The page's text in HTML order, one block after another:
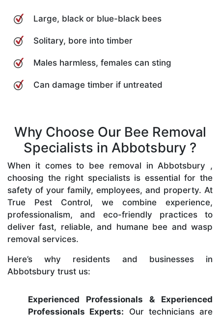
Large, black or blue-black bees
Solitary, bore into timber
Males harmless, females can sting
Can damage timber if untreated
Why Choose Our Bee Removal
Specialists in Abbotsbury ?
When it comes to bee removal in Abbotsbury ,
choosing the right specialists is essential for the
safety of your family, employees, and property. At
True Pest Control, we combine experience,
professionalism, and eco-friendly practices to
deliver fast, reliable, and humane bee and wasp
removal services.
Here’s why residents and businesses in
Abbotsbury trust us:
Experienced Professionals & Experienced
Professionals Experts: Our technicians are